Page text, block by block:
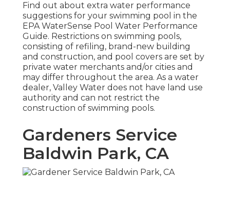
Find out about extra water performance
suggestions for your swimming pool in the
EPA WaterSense Pool Water Performance
Guide. Restrictions on swimming pools,
consisting of refiling, brand-new building
and construction, and pool covers are set by
private water merchants and/or cities and
may differ throughout the area. As a water
dealer, Valley Water does not have land use
authority and can not restrict the
construction of swimming pools.
Gardeners Service
Baldwin Park, CA